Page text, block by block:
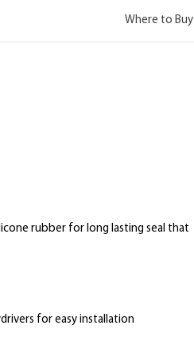
Where to Buy
rubber for long lasting seal that
for easy installation